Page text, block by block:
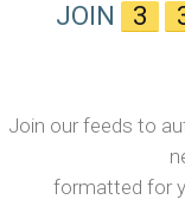
JOIN 3
Join our feeds to
formatted for